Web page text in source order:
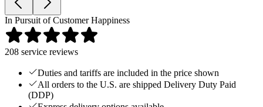
In Pursuit of Customer Happiness
208 service reviews
Duties and tariffs are included in the price shown
All orders to the U.S. are shipped Delivery Duty Paid
(DDP)